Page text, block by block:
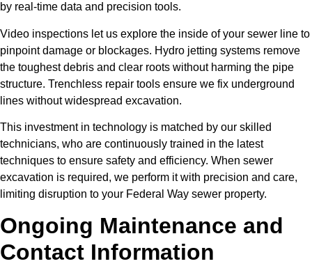
by real-time data and precision tools.
Video inspections let us explore the inside of your sewer line to
pinpoint damage or blockages. Hydro jetting systems remove
the toughest debris and clear roots without harming the pipe
structure. Trenchless repair tools ensure we fix underground
lines without widespread excavation.
This investment in technology is matched by our skilled
technicians, who are continuously trained in the latest
techniques to ensure safety and efficiency. When sewer
excavation is required, we perform it with precision and care,
limiting disruption to your Federal Way sewer property.
Ongoing Maintenance and
Contact Information